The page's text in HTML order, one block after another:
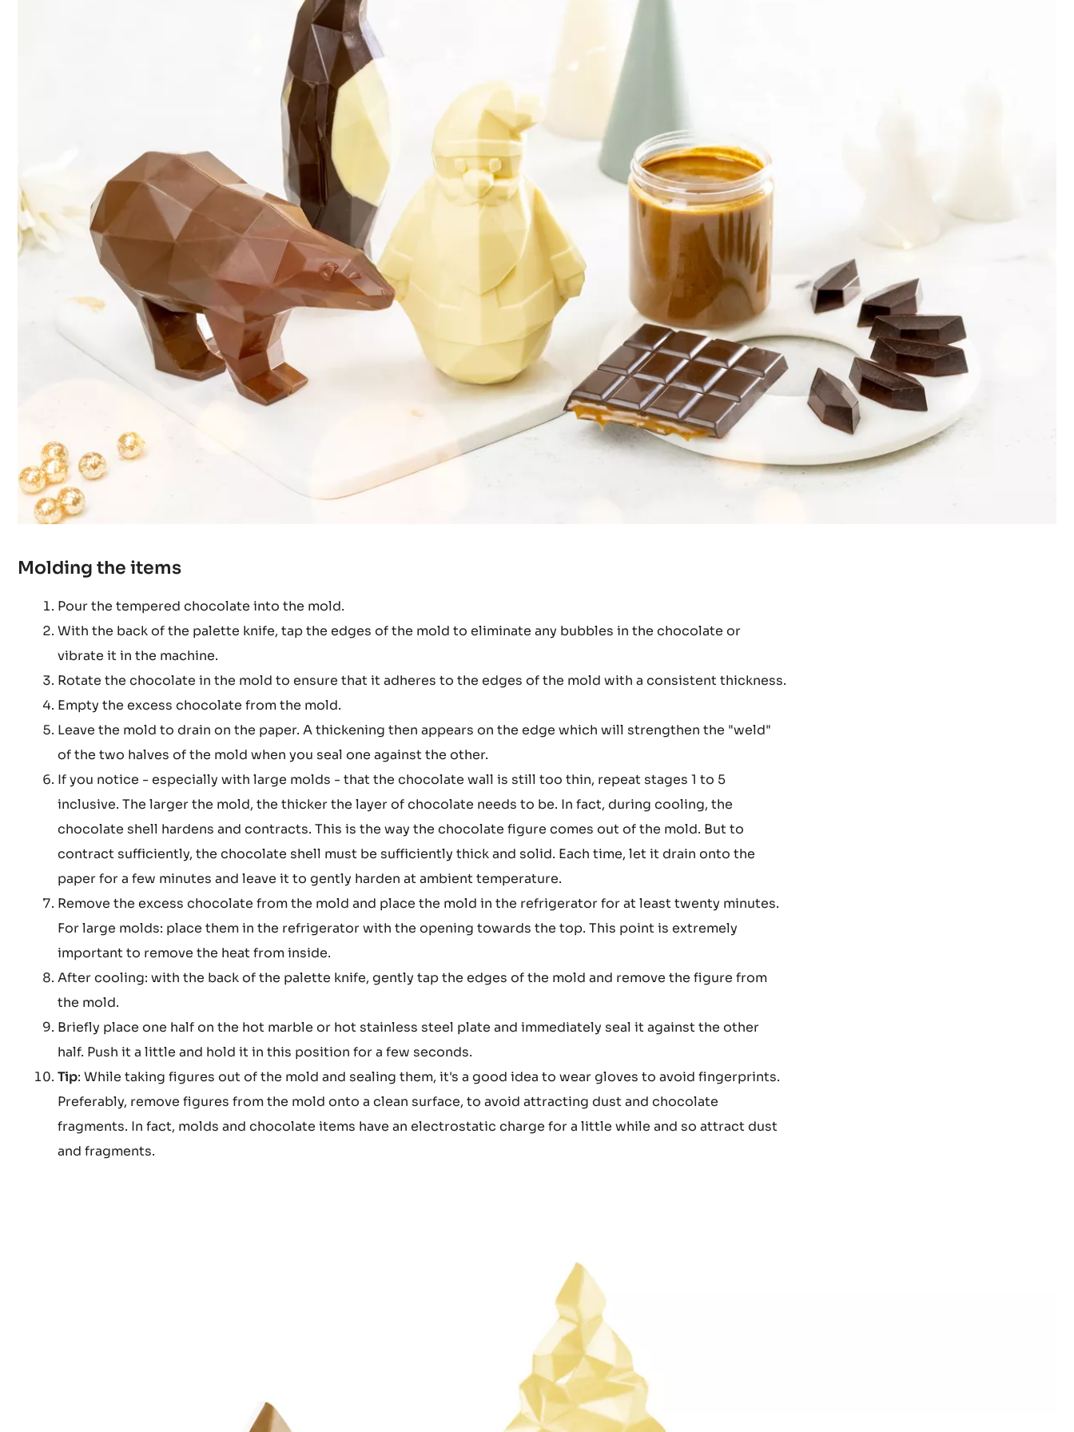
Molding the items
Pour the tempered chocolate into the mold.
With the back of the palette knife, tap the edges of the mold to eliminate any bubbles in the chocolate or
vibrate it in the machine.
Rotate the chocolate in the mold to ensure that it adheres to the edges of the mold with a consistent thickness.
Empty the excess chocolate from the mold.
Leave the mold to drain on the paper. A thickening then appears on the edge which will strengthen the "weld"
of the two halves of the mold when you seal one against the other.
If you notice - especially with large molds - that the chocolate wall is still too thin, repeat stages 1 to 5
inclusive. The larger the mold, the thicker the layer of chocolate needs to be. In fact, during cooling, the
chocolate shell hardens and contracts. This is the way the chocolate figure comes out of the mold. But to
contract sufficiently, the chocolate shell must be sufficiently thick and solid. Each time, let it drain onto the
paper for a few minutes and leave it to gently harden at ambient temperature.
Remove the excess chocolate from the mold and place the mold in the refrigerator for at least twenty minutes.
For large molds: place them in the refrigerator with the opening towards the top. This point is extremely
important to remove the heat from inside.
After cooling: with the back of the palette knife, gently tap the edges of the mold and remove the figure from
the mold.
Briefly place one half on the hot marble or hot stainless steel plate and immediately seal it against the other
half. Push it a little and hold it in this position for a few seconds.
Tip: While taking figures out of the mold and sealing them, it's a good idea to wear gloves to avoid fingerprints.
Preferably, remove figures from the mold onto a clean surface, to avoid attracting dust and chocolate
fragments. In fact, molds and chocolate items have an electrostatic charge for a little while and so attract dust
and fragments.